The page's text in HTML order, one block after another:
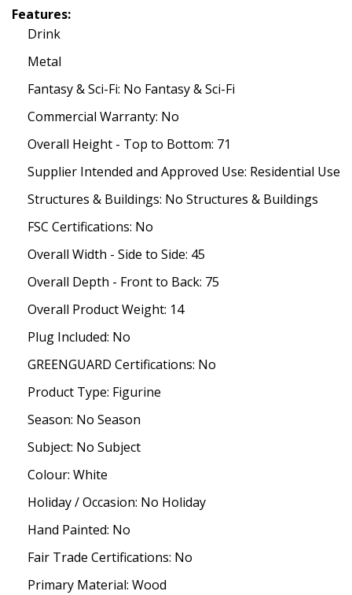
Features:
Drink
Metal
Fantasy & Sci-Fi: No Fantasy & Sci-Fi
Commercial Warranty: No
Overall Height - Top to Bottom: 71
Supplier Intended and Approved Use: Residential Use
Structures & Buildings: No Structures & Buildings
FSC Certifications: No
Overall Width - Side to Side: 45
Overall Depth - Front to Back: 75
Overall Product Weight: 14
Plug Included: No
GREENGUARD Certifications: No
Product Type: Figurine
Season: No Season
Subject: No Subject
Colour: White
Holiday / Occasion: No Holiday
Hand Painted: No
Fair Trade Certifications: No
Primary Material: Wood